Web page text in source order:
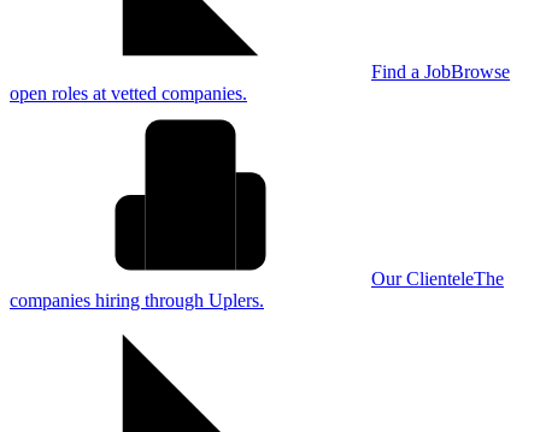
Find a JobBrowse
open roles at vetted companies.
Our ClienteleThe
companies hiring through Uplers.